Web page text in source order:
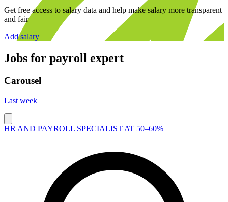
Get free access to salary data and help make salary more transparent
and fair
Add salary
Jobs for payroll expert
Carousel
Last week
HR AND PAYROLL SPECIALIST AT 50–60%